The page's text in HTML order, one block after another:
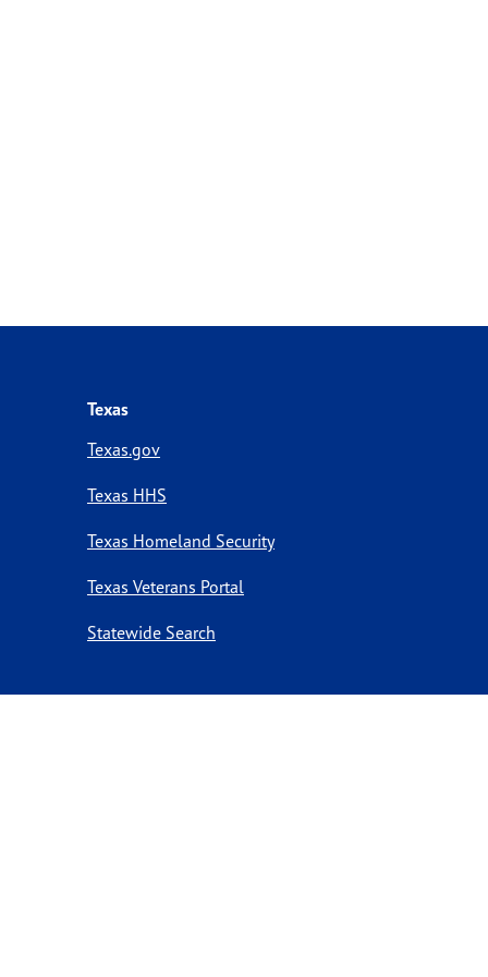
Texas
Texas.gov
Texas HHS
Texas Homeland Security
Texas Veterans Portal
Statewide Search